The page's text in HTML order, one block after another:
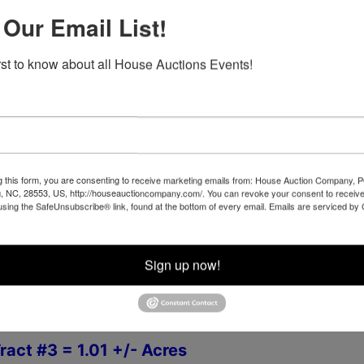
-
Newport, NC 28570
IS WELCOME DURING DAYLIGHT HOURS AT
call 252-729-1162 in advance to Schedule
Parcels,
Zoned R-15
#3 = 1.01 +/- Acres
Email List!
to know about all House Auctions Events!
this form, you are consenting to receive marketing emails from: House Auction Company,
NC, 28553, US, http://houseauctioncompany.com/. You can revoke your consent to
the SafeUnsubscribe® link, found at the bottom of every email. Emails are serviced by
Sign up now!